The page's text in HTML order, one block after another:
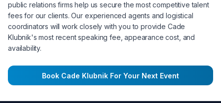
public relations firms help us secure the most competitive talent
fees for our clients. Our experienced agents and logistical
coordinators will work closely with you to provide Cade
Klubnik's most recent speaking fee, appearance cost, and
availability.
Book Cade Klubnik For Your Next Event